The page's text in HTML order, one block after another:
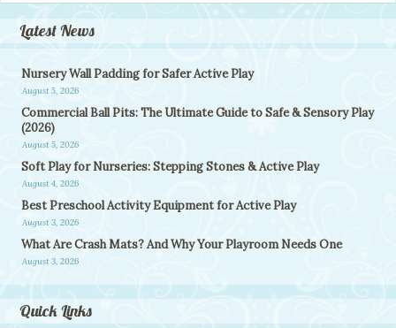
Latest News
Nursery Wall Padding for Safer Active Play
August 5, 2026
Commercial Ball Pits: The Ultimate Guide to Safe & Sensory Play
(2026)
August 5, 2026
Soft Play for Nurseries: Stepping Stones & Active Play
August 4, 2026
Best Preschool Activity Equipment for Active Play
August 3, 2026
What Are Crash Mats? And Why Your Playroom Needs One
August 3, 2026
Quick Links